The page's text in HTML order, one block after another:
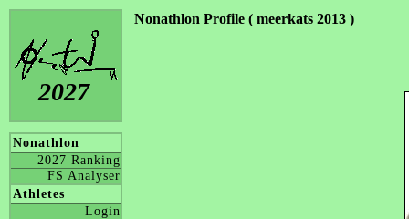
2027
Nonathlon
2027 Ranking
FS Analyser
Athletes
Login
Nonathlon Profile ( meerkats 2013 )